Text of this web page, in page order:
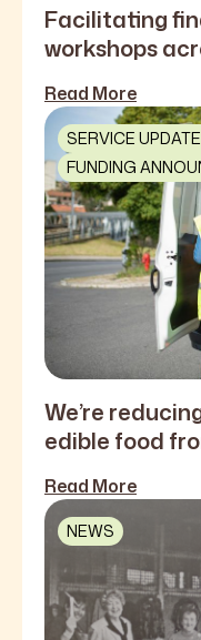
Facilitating
workshops
Read More
SERVICE
FUNDING
We’re
edible food
Read More
NEWS